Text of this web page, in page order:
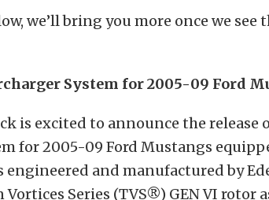
we’ll bring you more once we
System for 2005-09 Ford
is excited to announce the release
for 2005-09 Ford Mustangs
engineered and manufactured by
Series (TVS®) GEN VI rotor